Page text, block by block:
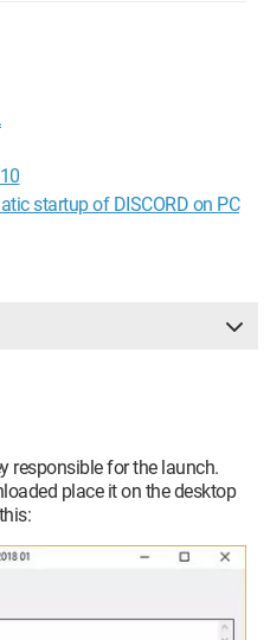
it to stop during the
73.0.3683.86
startup of DISCORD on PC
responsible for the launch.
place it on the desktop